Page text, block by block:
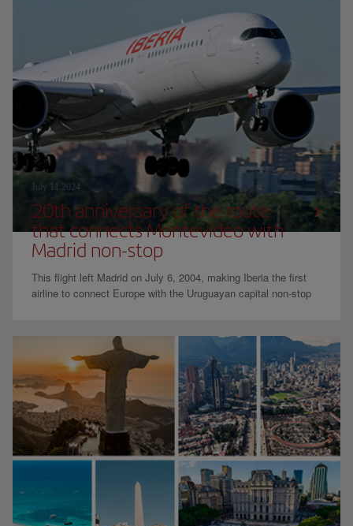
July 11 2024
20th anniversary of the route
that connects Montevideo with
Madrid non-stop
This flight left Madrid on July 6, 2004, making Iberia the first
airline to connect Europe with the Uruguayan capital non-stop